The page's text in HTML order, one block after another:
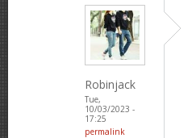
Robinjack
Tue,
10/03/2023 -
17:25
permalink